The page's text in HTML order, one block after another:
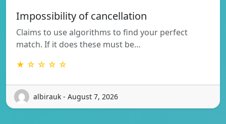
Impossibility of cancellation
Claims to use algorithms to find your perfect
match. If it does these must be…
★ ☆ ☆ ☆ ☆
albirauk - August 7, 2026